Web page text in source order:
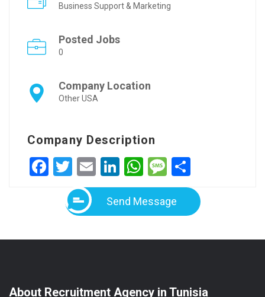
Business Support & Marketing
Posted Jobs
0
Company Location
Other USA
Company Description
Facebook
Twitter
EmailLinkedIn
WhatsApp
Message
Send Message
About Recruitment Agency in Tunisia